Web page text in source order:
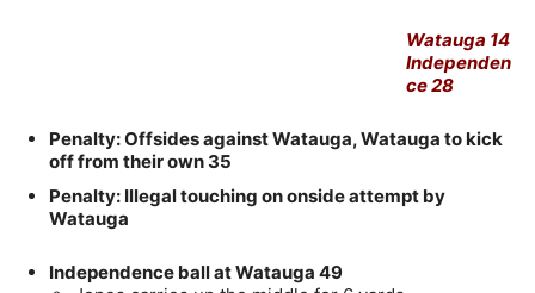
Watauga 14
Independen
ce 28
Penalty: Offsides against Watauga, Watauga to kick
off from their own 35
Penalty: Illegal touching on onside attempt by
Watauga
Independence ball at Watauga 49